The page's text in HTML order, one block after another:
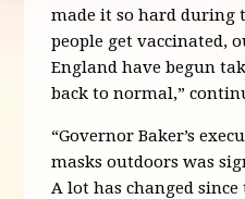
made it so hard during
people get vaccinated,
England have begun
back to normal,”
“Governor Baker’s
masks outdoors was
A lot has changed